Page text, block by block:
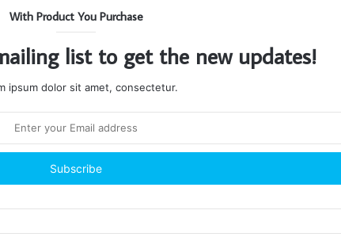
With Product You Purchase
list to get the new updates!
ipsum dolor sit amet, consectetur.